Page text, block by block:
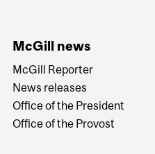
McGill news
McGill Reporter
News releases
Office of the President
Office of the Provost